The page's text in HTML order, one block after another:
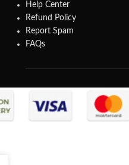
Help Center
Refund Policy
Report Spam
FAQs